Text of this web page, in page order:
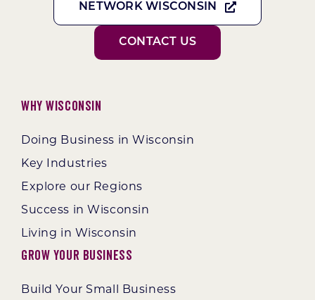
NETWORK WISCONSIN
CONTACT US
Why Wisconsin
Doing Business in Wisconsin
Key Industries
Explore our Regions
Success in Wisconsin
Living in Wisconsin
Grow Your Business
Build Your Small Business